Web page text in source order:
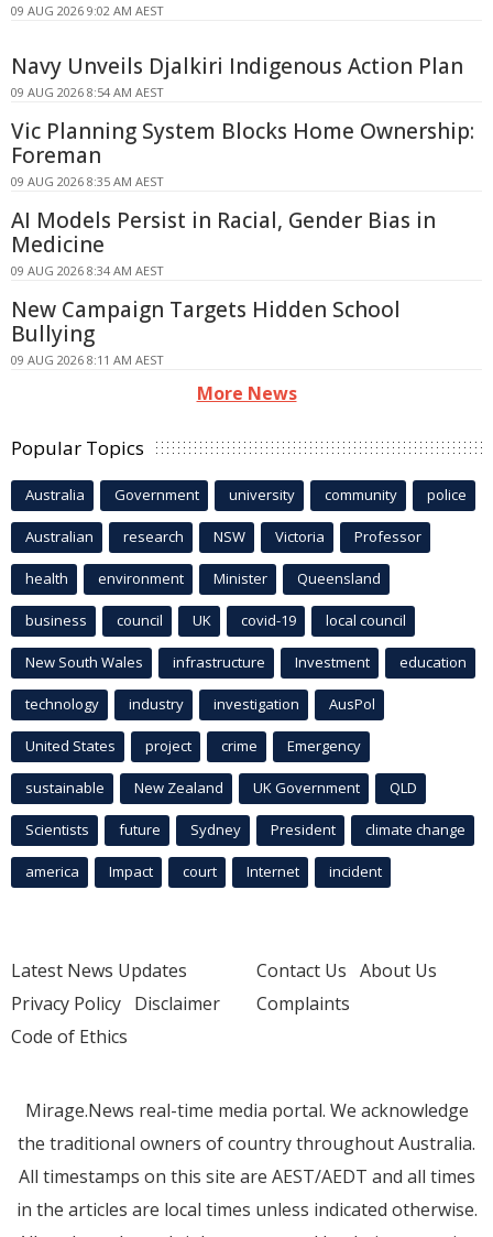
09 AUG 2026 9:02 AM AEST
Navy Unveils Djalkiri Indigenous Action Plan
09 AUG 2026 8:54 AM AEST
Vic Planning System Blocks Home Ownership:
Foreman
09 AUG 2026 8:35 AM AEST
AI Models Persist in Racial, Gender Bias in
Medicine
09 AUG 2026 8:34 AM AEST
New Campaign Targets Hidden School
Bullying
09 AUG 2026 8:11 AM AEST
More News
Popular Topics
Australia Government university community police
Australian research NSW Victoria Professor
health environment Minister Queensland
business council UK covid-19 local council
New South Wales infrastructure Investment education
technology industry investigation AusPol
United States project crime Emergency
sustainable New Zealand UK Government QLD
Scientists future Sydney President climate change
america Impact court Internet incident
Latest News Updates
Privacy Policy Disclaimer
Code of Ethics
Contact Us About Us
Complaints
Mirage.News real-time media portal. We acknowledge
the traditional owners of country throughout Australia.
All timestamps on this site are AEST/AEDT and all times
in the articles are local times unless indicated otherwise.